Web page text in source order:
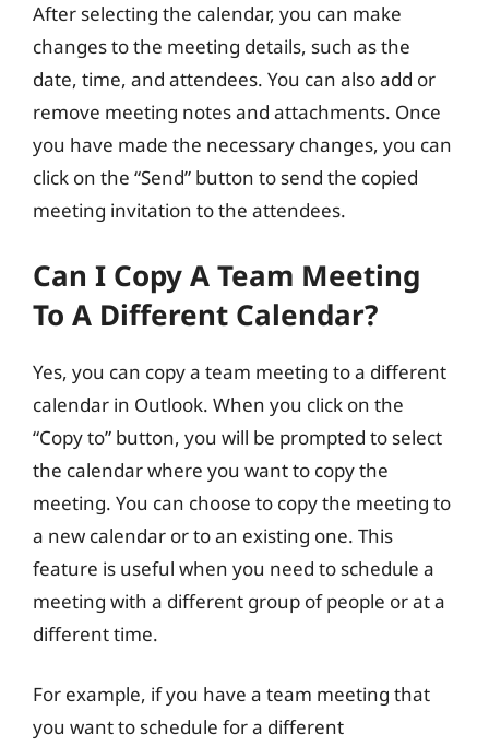
After selecting the calendar, you can make
changes to the meeting details, such as the
date, time, and attendees. You can also add or
remove meeting notes and attachments. Once
you have made the necessary changes, you can
click on the “Send” button to send the copied
meeting invitation to the attendees.
Can I Copy A Team Meeting
To A Different Calendar?
Yes, you can copy a team meeting to a different
calendar in Outlook. When you click on the
“Copy to” button, you will be prompted to select
the calendar where you want to copy the
meeting. You can choose to copy the meeting to
a new calendar or to an existing one. This
feature is useful when you need to schedule a
meeting with a different group of people or at a
different time.
For example, if you have a team meeting that
you want to schedule for a different